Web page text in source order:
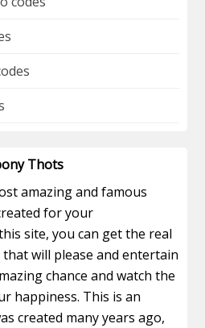
Thots
amazing and famous
for your
site, you can get the real
will please and entertain
chance and watch the
happiness. This is an
created many years ago,